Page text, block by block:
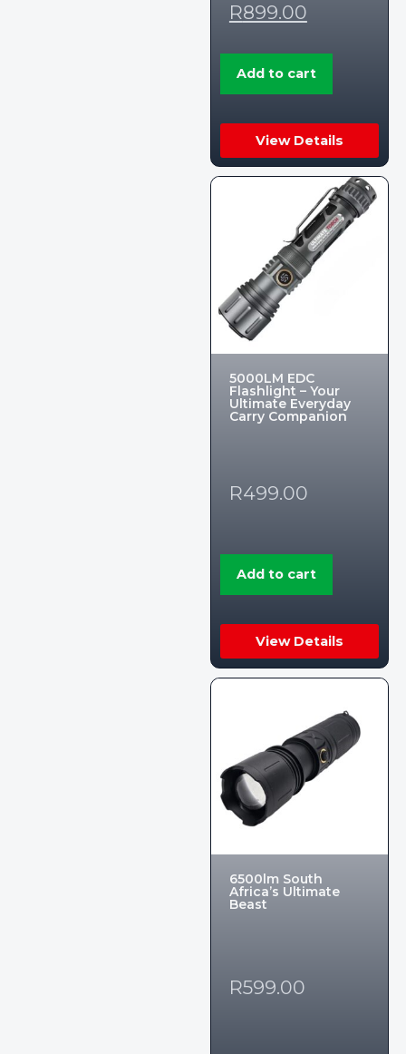
R899.00
Add to cart
View Details
5000LM EDC
Flashlight – Your
Ultimate Everyday
Carry Companion
R499.00
Add to cart
View Details
6500lm South
Africa’s Ultimate
Beast
R599.00